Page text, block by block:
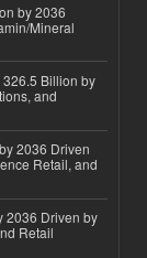
by 2036
Mineral
Billion by
and
2036 Driven
Retail, and
2036 Driven by
Retail